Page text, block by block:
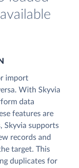
import
With Skyvia
data
features are
Skyvia supports
records and
target. This
duplicates for